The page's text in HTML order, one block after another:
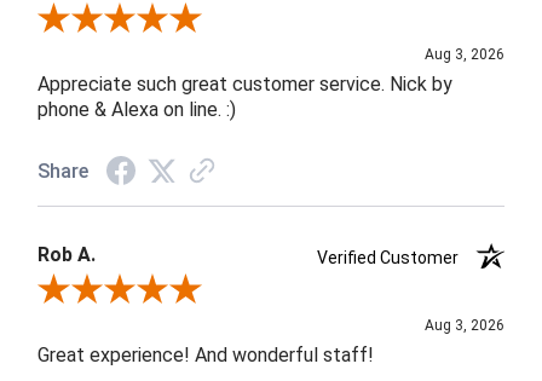
Review By Jane W.
Aug 3, 2026
Appreciate such great customer service. Nick by
phone & Alexa on line. :)
Share
Rob A.
Verified Customer
Review By Rob A.
Aug 3, 2026
Great experience! And wonderful staff!